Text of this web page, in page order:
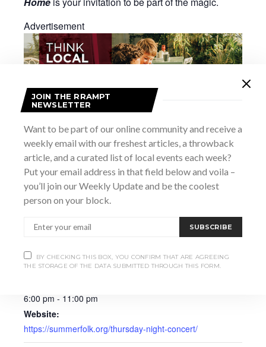
Advertisement
Add to calendar
Date:
August 14, 2025
6:00 pm - 11:00 pm
Website:
https://summerfolk.org/thursday-night-concert/
JOIN THE RRAMPT
NEWSLETTER
Want to be part of our online community and receive a
weekly email with our freshest articles, a throwback
article, and a curated list of local events each week?
Put your email address in that field below and voila –
you’ll join our Weekly Update and be the coolest
person on your block.
SUBSCRIBE
BY CHECKING THIS BOX, YOU CONFIRM THAT ARE AGREEING
THE STORAGE OF THE DATA SUBMITTED THROUGH THIS FORM.